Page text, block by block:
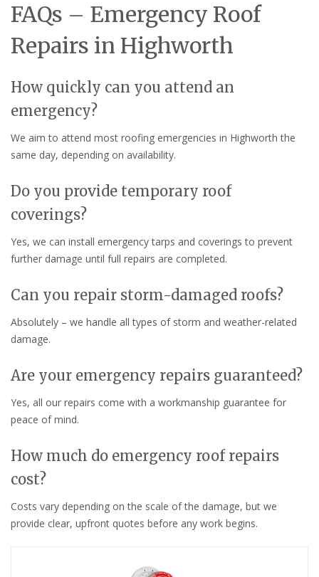
FAQs – Emergency Roof
Repairs in Highworth
How quickly can you attend an
emergency?
We aim to attend most roofing emergencies in Highworth the
same day, depending on availability.
Do you provide temporary roof
coverings?
Yes, we can install emergency tarps and coverings to prevent
further damage until full repairs are completed.
Can you repair storm-damaged roofs?
Absolutely – we handle all types of storm and weather-related
damage.
Are your emergency repairs guaranteed?
Yes, all our repairs come with a workmanship guarantee for
peace of mind.
How much do emergency roof repairs
cost?
Costs vary depending on the scale of the damage, but we
provide clear, upfront quotes before any work begins.